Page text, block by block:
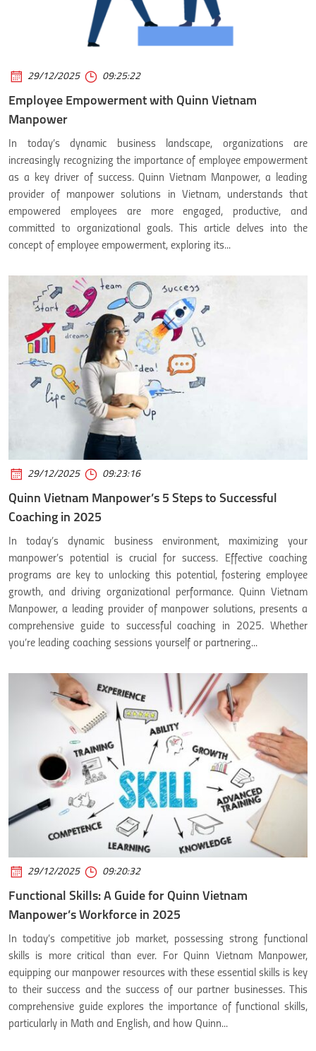
29/12/2025 09:25:22
Employee Empowerment with Quinn Vietnam
Manpower
In today’s dynamic business landscape, organizations are
increasingly recognizing the importance of employee empowerment
as a key driver of success. Quinn Vietnam Manpower, a leading
provider of manpower solutions in Vietnam, understands that
empowered employees are more engaged, productive, and
committed to organizational goals. This article delves into the
concept of employee empowerment, exploring its...
29/12/2025 09:23:16
Quinn Vietnam Manpower’s 5 Steps to Successful
Coaching in 2025
In today’s dynamic business environment, maximizing your
manpower’s potential is crucial for success. Effective coaching
programs are key to unlocking this potential, fostering employee
growth, and driving organizational performance. Quinn Vietnam
Manpower, a leading provider of manpower solutions, presents a
comprehensive guide to successful coaching in 2025. Whether
you’re leading coaching sessions yourself or partnering...
29/12/2025 09:20:32
Functional Skills: A Guide for Quinn Vietnam
Manpower’s Workforce in 2025
In today’s competitive job market, possessing strong functional
skills is more critical than ever. For Quinn Vietnam Manpower,
equipping our manpower resources with these essential skills is key
to their success and the success of our partner businesses. This
comprehensive guide explores the importance of functional skills,
particularly in Math and English, and how Quinn...